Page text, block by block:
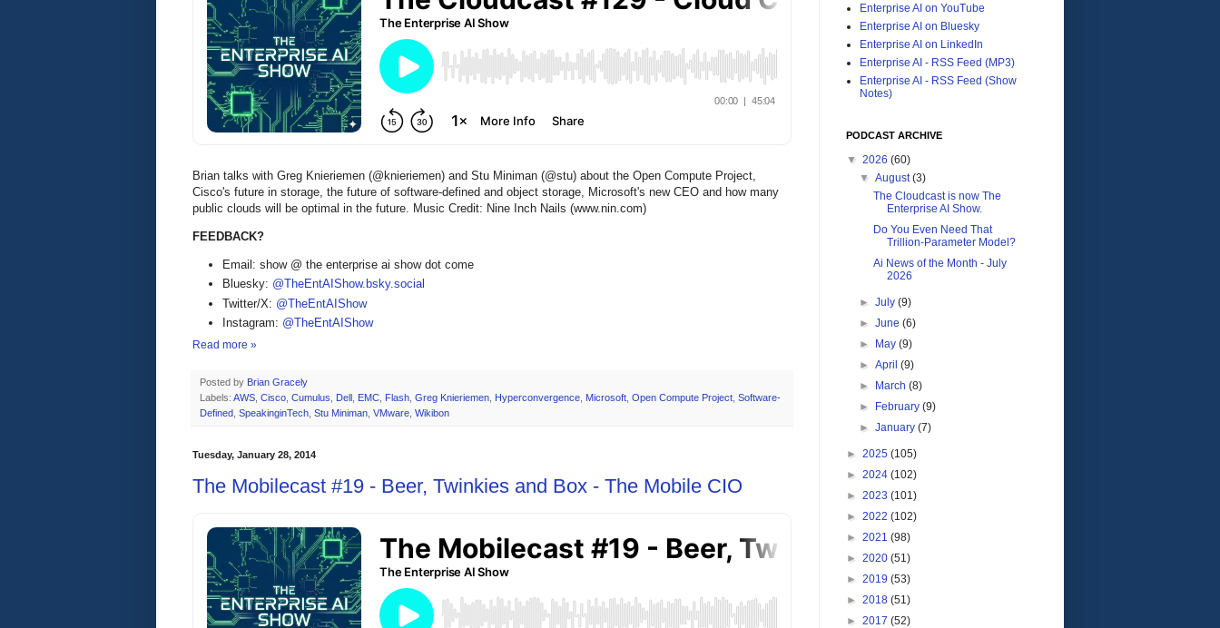
Brian talks with Greg Knieriemen (@knieriemen) and Stu Miniman (@stu) about the Open Compute Project,
Cisco's future in storage, the future of software-defined and object storage, Microsoft's new CEO and how many
public clouds will be optimal in the future. Music Credit: Nine Inch Nails (www.nin.com)
FEEDBACK?
Email: show @ the enterprise ai show dot come
Bluesky: @TheEntAIShow.bsky.social
Twitter/X: @TheEntAIShow
Instagram: @TheEntAIShow
Read more »
Posted by Brian Gracely
Labels: AWS Cisco Cumulus Dell EMC Flash Greg Knieriemen Hyperconvergence Microsoft Open Compute Project Software-
Defined SpeakinginTech Stu Miniman VMware Wikibon
Tuesday, January 28, 2014
The Mobilecast #19 - Beer, Twinkies and Box - The Mobile CIO
Enterprise AI on YouTube
Enterprise AI on Bluesky
Enterprise AI on LinkedIn
Enterprise AI - RSS Feed (MP3)
Enterprise AI - RSS Feed (Show
Notes)
PODCAST ARCHIVE
▼ 2026 (60)
▼August(3)
The Cloudcast is now The
Enterprise AI Show.
Do You Even Need That
Trillion-Parameter Model?
Ai News of the Month - July
2026
►July(9)
►June(6)
►
May(9)
►April(9)
►
March(8)
►
February(9)
►January(7)
► 2025 (105)
► 2024 (102)
► 2023 (101)
► 2022 (102)
► 2021 (98)
► 2020 (51)
► 2019 (53)
► 2018 (51)
► 2017 (52)